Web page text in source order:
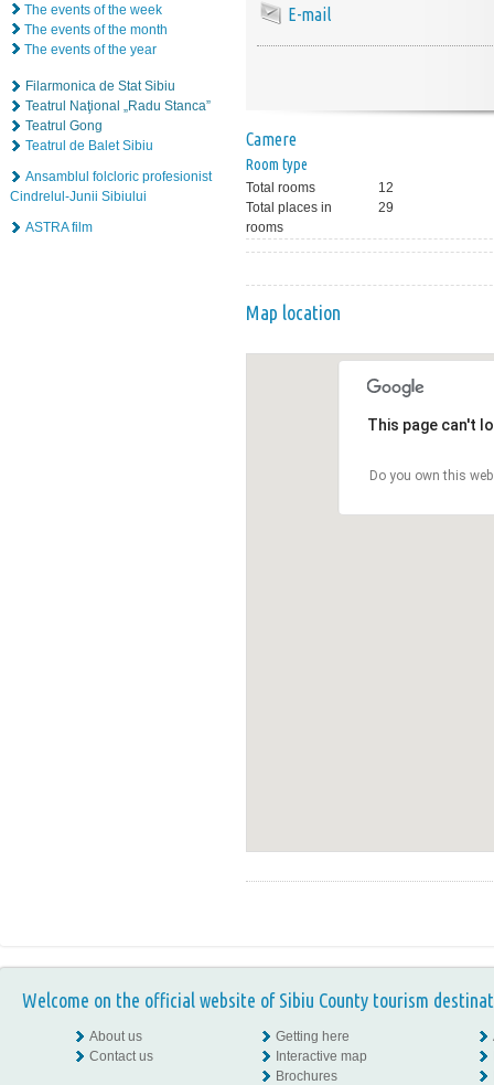
The events of the week
The events of the month
The events of the year
Filarmonica de Stat Sibiu
Teatrul Naţional „Radu Stanca”
Teatrul Gong
Teatrul de Balet Sibiu
Ansamblul folcloric profesionist
Cindrelul-Junii Sibiului
ASTRA film
E-mail
Camere
Room type
Total rooms
12
Total places in
rooms
29
Map location
This page can't
Do you own this
Welcome on the official website of Sibiu County tourism
About us
Contact us
Getting here
Interactive map
Brochures